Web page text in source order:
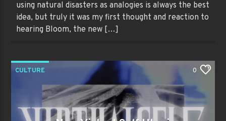
using natural disasters as analogies is always the best
idea, but truly it was my first thought and reaction to
hearing Bloom, the new […]
CULTURE 0